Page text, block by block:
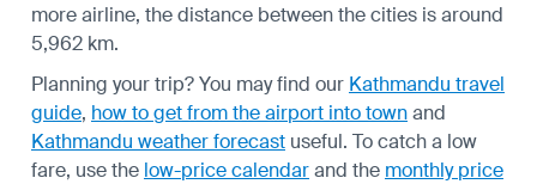
more airline, the distance between the cities is around
5,962 km.
Planning your trip? You may find our Kathmandu travel
guide, how to get from the airport into townand
Kathmandu weather forecast useful. To catch a low
fare, use the low-price calendarand the monthly price